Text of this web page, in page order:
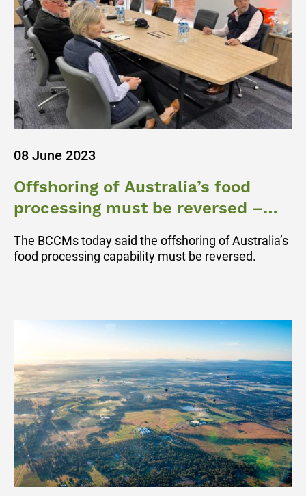
08 June 2023
Offshoring of Australia’s food
processing must be reversed –
The BCCMs today said the offshoring of Australia’s
food processing capability must be reversed.